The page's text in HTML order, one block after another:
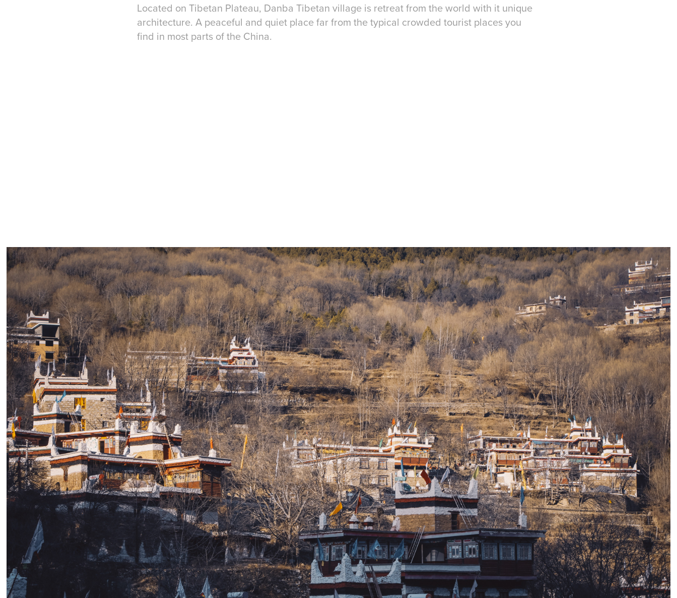
Located on Tibetan Plateau, Danba Tibetan village is retreat from the world with it unique
architecture. A peaceful and quiet place far from the typical crowded tourist places you
find in most parts of the China.